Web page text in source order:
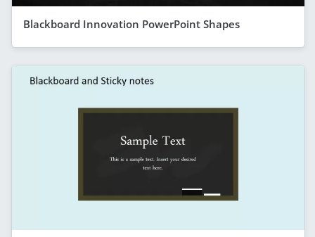
Blackboard Innovation PowerPoint Shapes